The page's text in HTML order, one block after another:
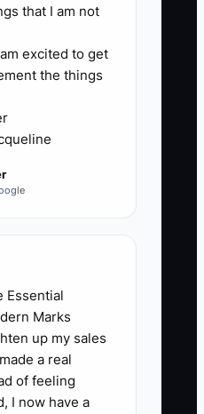
“What triggers a
respond with a
instead of a clear
be thinking about
a decision point—
or uncovering
demolition.
slow down, and
WIP timeline get
isn’t usually
early
to translate the
reality.
that I am not
excited to get
the things
Essential
Marks
up my sales
a real
of feeling
I now have a